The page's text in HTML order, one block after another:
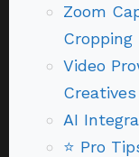
Zoom
Cropping
Video
Creatives
AI
⭐ Pro